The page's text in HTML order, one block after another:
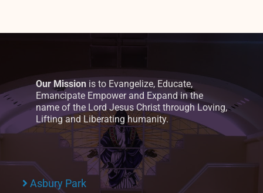
Our Mission is to Evangelize, Educate,
Emancipate Empower and Expand in the
name of the Lord Jesus Christ through Loving,
Lifting and Liberating humanity.
Asbury Park